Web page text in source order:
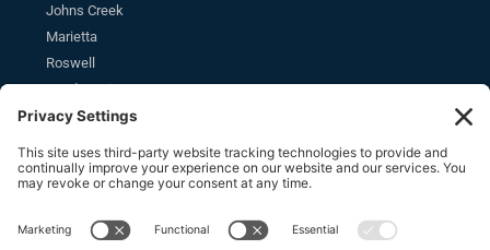
Johns Creek
Marietta
Roswell
Sandy Springs
MONTHLY NEWSLETTER
SUBSCRIBE
Stay informed of the latest estate planning news and insights.
SOCIAL